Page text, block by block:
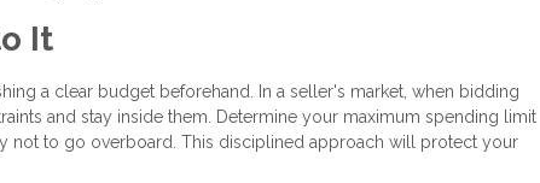
It
a clear budget beforehand. In a seller's market, when bidding
and stay inside them. Determine your maximum spending limit
not to go overboard. This disciplined approach will protect your